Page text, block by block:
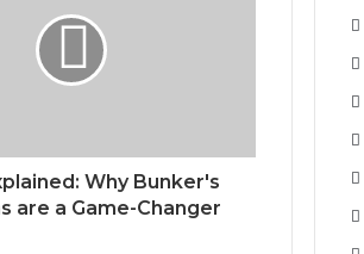
Why Bunker's
are a Game-Changer